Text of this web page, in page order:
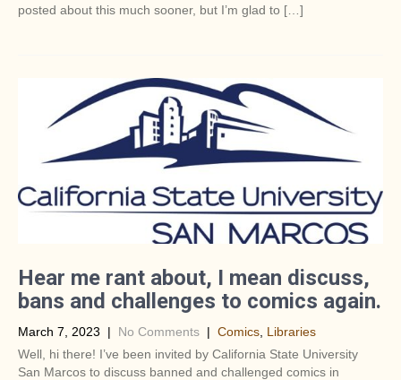
posted about this much sooner, but I’m glad to […]
Hear me rant about, I mean discuss,
bans and challenges to comics again.
March 7, 2023 | No Comments | Comics Libraries
Well, hi there! I’ve been invited by California State University
San Marcos to discuss banned and challenged comics in